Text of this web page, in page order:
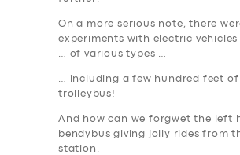
On a more serious note, there
experiments with electric vehicles
… of various types …
… including a few hundred feet of
trolleybus!
And how can we forgwet the left
bendybus giving jolly rides from
station.